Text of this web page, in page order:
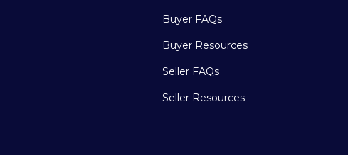
Buyer FAQs
Buyer Resources
Seller FAQs
Seller Resources